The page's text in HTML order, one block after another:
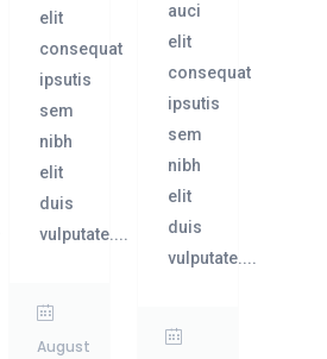
elit
consequat
ipsutis
sem
nibh
elit
duis
vulputate....
August
auci
elit
consequat
ipsutis
sem
nibh
elit
duis
vulputate....